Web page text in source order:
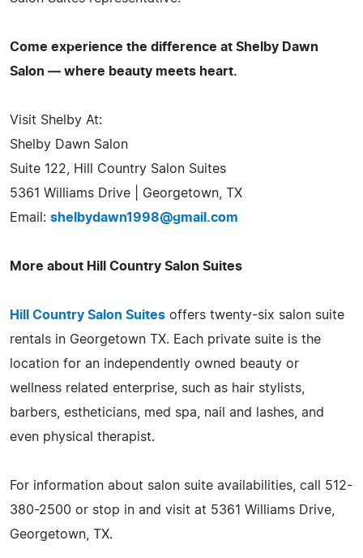
Come experience the difference at Shelby Dawn
Salon — where beauty meets heart.
Visit Shelby At:
Shelby Dawn Salon
Suite 122, Hill Country Salon Suites
5361 Williams Drive | Georgetown, TX
Email: shelbydawn1998@gmail.com
More about Hill Country Salon Suites
Hill Country Salon Suites offers twenty-six salon suite
rentals in Georgetown TX. Each private suite is the
location for an independently owned beauty or
wellness related enterprise, such as hair stylists,
barbers, estheticians, med spa, nail and lashes, and
even physical therapist.
For information about salon suite availabilities, call 512-
380-2500 or stop in and visit at 5361 Williams Drive,
Georgetown, TX.